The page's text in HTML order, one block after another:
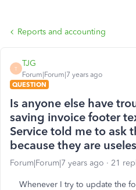
Reports and accounting
T
TJG
Forum|Forum|7 years ago
QUESTION
Is anyone else have
saving invoice footer
Service told me to ask
because they are
Forum|Forum|7 years ago 21
Whenever I try to update the